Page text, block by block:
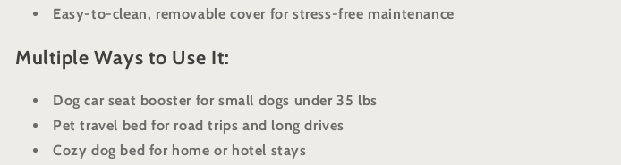
Easy-to-clean, removable cover for stress-free maintenance
Multiple Ways to Use It:
Dog car seat booster for small dogs under 35 lbs
Pet travel bed for road trips and long drives
Cozy dog bed for home or hotel stays